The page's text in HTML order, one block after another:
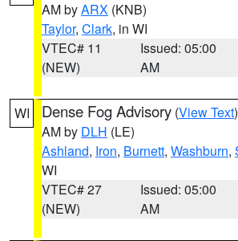
AM byARX (KNB)
Taylor, Clark, in WI
VTEC# 11
(NEW)
Issued: 05:00
AM
WI Dense Fog Advisory (View Text
AM by DLH (LE)
Ashland, Iron, Burnett, Washburn,
WI
VTEC# 27
(NEW)
Issued: 05:00
AM